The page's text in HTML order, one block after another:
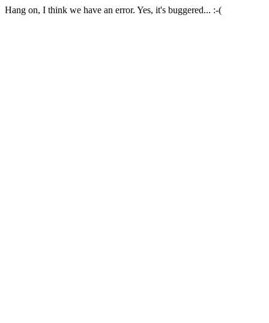
Hang on, I think we have an error. Yes, it's buggered... :-(